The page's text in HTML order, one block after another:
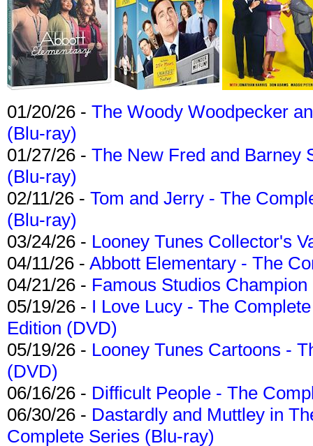
01/20/26 - The Woody Woodpecker
(Blu-ray)
01/27/26 - The New Fred and Barney
(Blu-ray)
02/11/26 - Tom and Jerry - The
(Blu-ray)
03/24/26 - Looney Tunes Collector's
04/11/26 - Abbott Elementary - The
04/21/26 - Famous Studios
05/19/26 - I Love Lucy - The
Edition (DVD)
05/19/26 - Looney Tunes Cartoons -
(DVD)
06/16/26 - Difficult People - The
06/30/26 - Dastardly and Muttley in
Complete Series (Blu-ray)